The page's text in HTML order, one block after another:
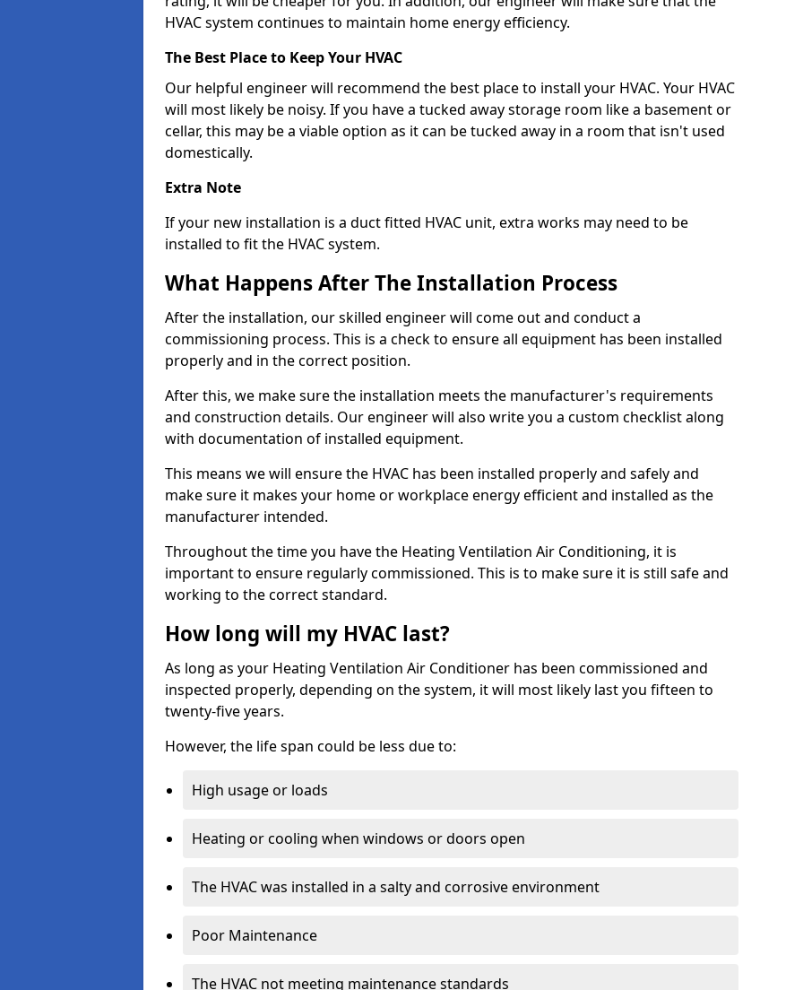
HVAC system continues to maintain home energy efficiency.
The Best Place to Keep Your HVAC
Our helpful engineer will recommend the best place to install your HVAC. Your HVAC
will most likely be noisy. If you have a tucked away storage room like a basement or
cellar, this may be a viable option as it can be tucked away in a room that isn't used
domestically.
Extra Note
If your new installation is a duct fitted HVAC unit, extra works may need to be
installed to fit the HVAC system.
What Happens After The Installation Process
After the installation, our skilled engineer will come out and conduct a
commissioning process. This is a check to ensure all equipment has been installed
properly and in the correct position.
After this, we make sure the installation meets the manufacturer's requirements
and construction details. Our engineer will also write you a custom checklist along
with documentation of installed equipment.
This means we will ensure the HVAC has been installed properly and safely and
make sure it makes your home or workplace energy efficient and installed as the
manufacturer intended.
Throughout the time you have the Heating Ventilation Air Conditioning, it is
important to ensure regularly commissioned. This is to make sure it is still safe and
working to the correct standard.
How long will my HVAC last?
As long as your Heating Ventilation Air Conditioner has been commissioned and
inspected properly, depending on the system, it will most likely last you fifteen to
twenty-five years.
However, the life span could be less due to:
High usage or loads
Heating or cooling when windows or doors open
The HVAC was installed in a salty and corrosive environment
Poor Maintenance
The HVAC not meeting maintenance standards